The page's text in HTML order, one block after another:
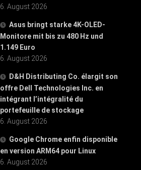
6. August 2026
Asus bringt starke 4K-OLED-
Monitore mit bis zu 480 Hz und
1.149 Euro
6. August 2026
D&H Distributing Co. élargit son
offre Dell Technologies Inc. en
intégrant l’intégralité du
portefeuille de stockage
6. August 2026
Google Chrome enfin disponible
en version ARM64 pour Linux
6. August 2026